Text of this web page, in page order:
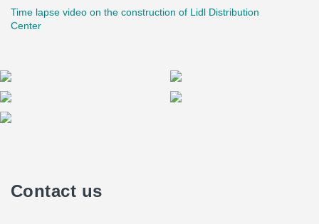
Time lapse video on the construction of Lidl Distribution
Center
Contact us